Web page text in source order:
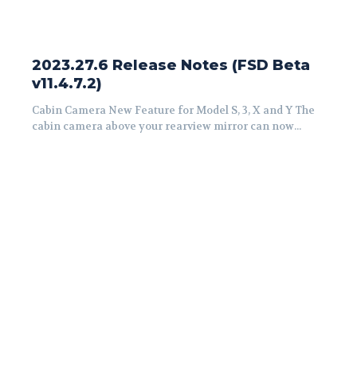
2023.27.6 Release Notes (FSD Beta
v11.4.7.2)
Cabin Camera New Feature for Model S, 3, X and Y The
cabin camera above your rearview mirror can now...